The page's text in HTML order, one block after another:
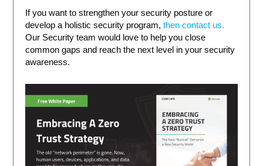
If you want to strengthen your security posture or
develop a holistic security program,then contact us.
Our Security team would love to help you close
common gaps and reach the next level in your security
awareness.